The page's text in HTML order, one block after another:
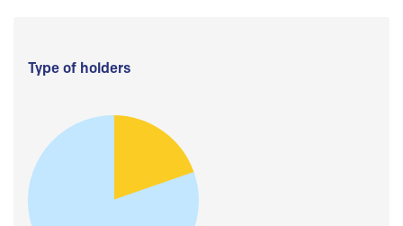
Type of holders